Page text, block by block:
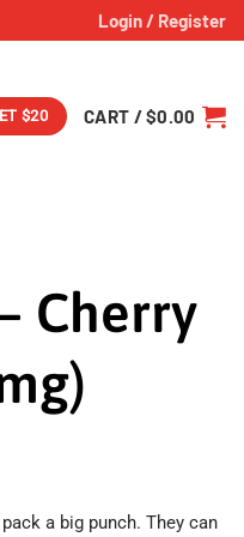
Login / Register
$20 CART /$0.00
Cherry
a big punch. They can